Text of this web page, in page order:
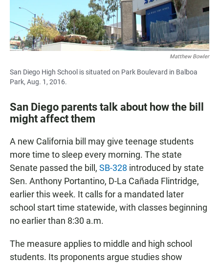
Matthew Bowler
San Diego High School is situated on Park Boulevard in Balboa
Park, Aug. 1, 2016.
San Diego parents talk about how the bill
might affect them
A new California bill may give teenage students
more time to sleep every morning. The state
Senate passed the bill, SB-328 introduced by state
Sen. Anthony Portantino, D-La Cañada Flintridge,
earlier this week. It calls for a mandated later
school start time statewide, with classes beginning
no earlier than 8:30 a.m.
The measure applies to middle and high school
students. Its proponents argue studies show